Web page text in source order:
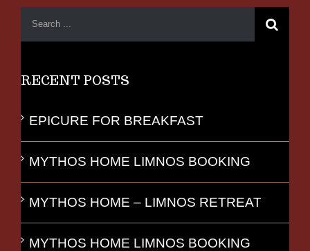
RECENT POSTS
EPICURE FOR BREAKFAST
MYTHOS HOME LIMNOS BOOKING
MYTHOS HOME – LIMNOS RETREAT
MYTHOS HOME LIMNOS BOOKING